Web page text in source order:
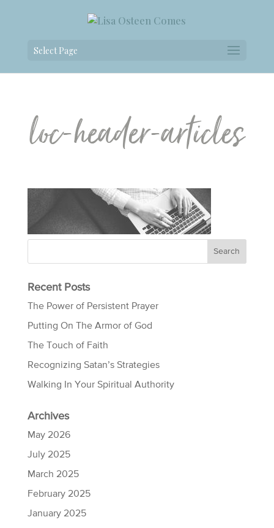
Select Page
loc-header-articles
Recent Posts
The Power of Persistent Prayer
Putting On The Armor of God
The Touch of Faith
Recognizing Satan’s Strategies
Walking In Your Spiritual Authority
Archives
May 2026
July 2025
March 2025
February 2025
January 2025